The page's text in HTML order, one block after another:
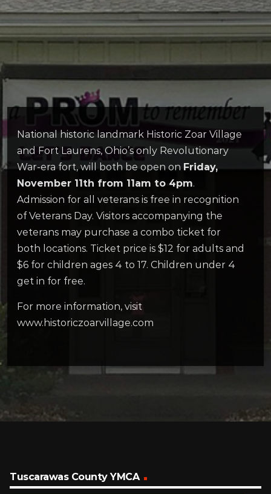
National historic landmark Historic Zoar Village
and Fort Laurens, Ohio’s only Revolutionary
War-era fort, will both be open on Friday,
November 11th from 11am to 4pm.
Admission for all veterans is free in recognition
of Veterans Day. Visitors accompanying the
veterans may purchase a combo ticket for
both locations. Ticket price is $12 for adults and
$6 for children ages 4 to 17. Children under 4
get in for free.
For more information, visit
www.historiczoarvillage.com
Tuscarawas County YMCA